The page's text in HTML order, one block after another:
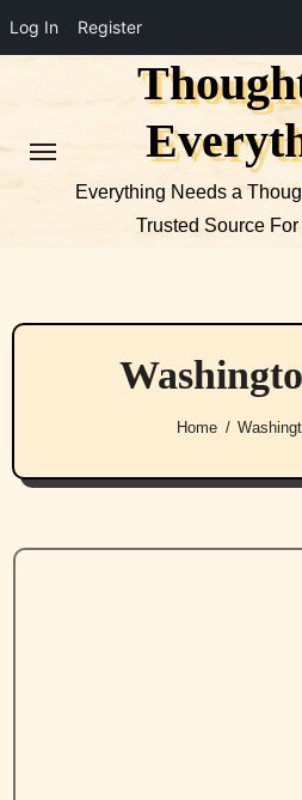
Log In Register
Everything Needs a
Trusted Source
Home